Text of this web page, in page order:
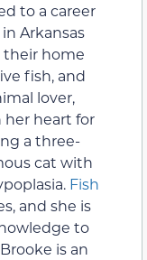
to a career
in Arkansas
their home
fish, and
lover,
her heart for
a three-
cat with
Fish
and she is
to
is an